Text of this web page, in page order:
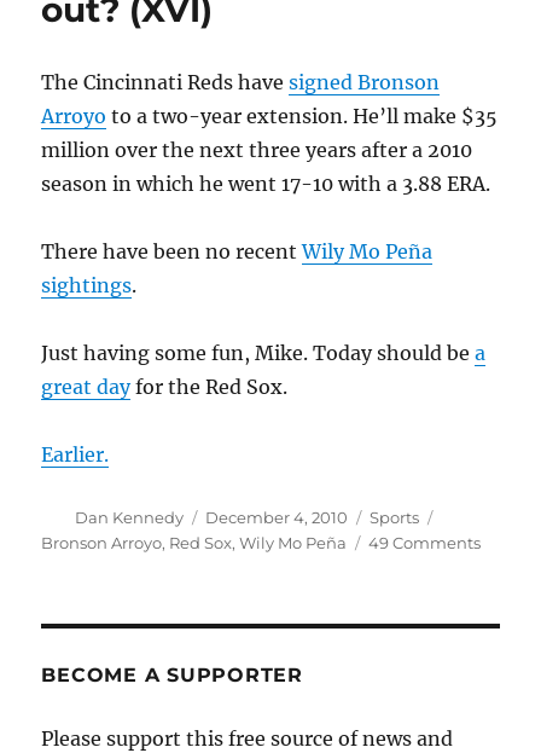
out? (XVI)
The Cincinnati Reds havesigned Bronson
Arroyo to a two-year extension. He’ll make $35
million over the next three years after a 2010
season in which he went 17-10 with a 3.88 ERA.
There have been no recentWily Mo Peña
sightings.
Just having some fun, Mike. Today should bea
great dayfor the Red Sox.
Earlier.
Author
Dan Kennedy
Posted
on
December 4, 2010 Categories
Sports
Bronson Arroyo, Red Sox,Wily Mo Peña 49 Commentson
BECOME A SUPPORTER
Please support this free source of news and